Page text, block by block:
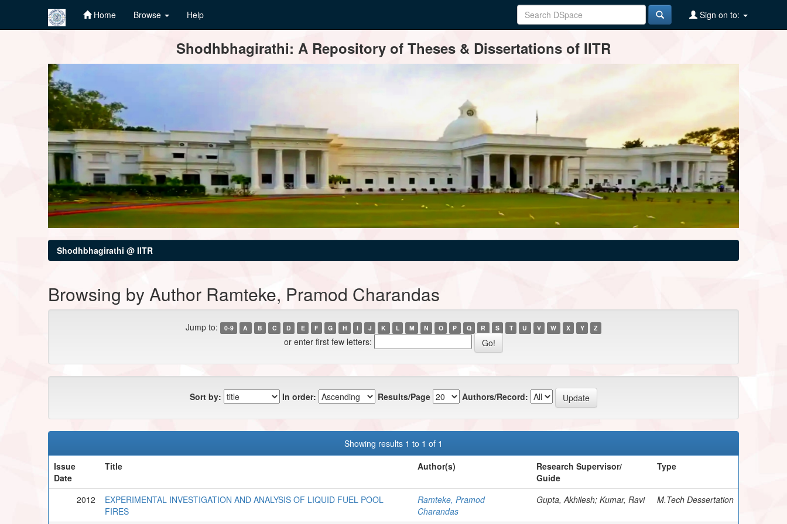
Home Browse Help Sign on to:
Shodhbhagirathi: A Repository of Theses & Dissertations of IITR
Shodhbhagirathi @ IITR
Browsing by Author Ramteke, Pramod Charandas
Jump to: 0-9 A B C D E F G H I J K L M N O P Q R S T U V W X Y Z
or enter first few letters:
Sort by: In order: Results/Page Authors/Record:
Showing results 1 to 1 of 1
Issue
Date
Title Author(s)
Research Supervisor/
Guide
Type
2012
EXPERIMENTAL INVESTIGATION AND ANALYSIS OF LIQUID FUEL POOL
FIRES
Ramteke, Pramod
Charandas
Gupta, Akhilesh; Kumar, Ravi M.Tech Dessertation